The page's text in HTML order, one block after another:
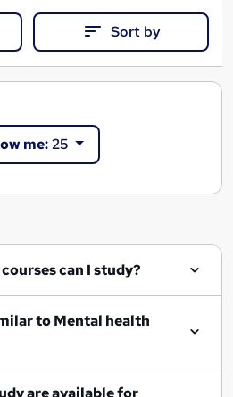
Sort by
me:25
courses can I study?
health
are available for